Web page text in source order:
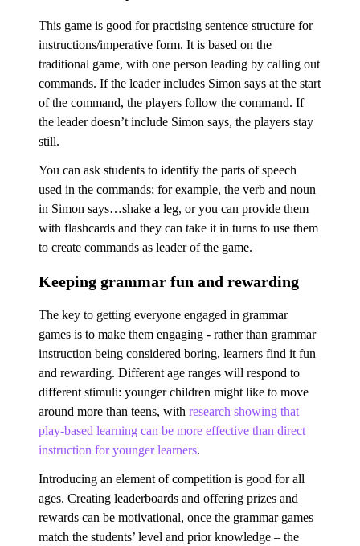
This game is good for practising sentence structure for
instructions/imperative form. It is based on the
traditional game, with one person leading by calling out
commands. If the leader includes Simon says at the start
of the command, the players follow the command. If
the leader doesn’t include Simon says, the players stay
still.
You can ask students to identify the parts of speech
used in the commands; for example, the verb and noun
in Simon says…shake a leg, or you can provide them
with flashcards and they can take it in turns to use them
to create commands as leader of the game.
Keeping grammar fun and rewarding
The key to getting everyone engaged in grammar
games is to make them engaging - rather than grammar
instruction being considered boring, learners find it fun
and rewarding. Different age ranges will respond to
different stimuli: younger children might like to move
around more than teens, with research showing that
play-based learning can be more effective than direct
instruction for younger learners.
Introducing an element of competition is good for all
ages. Creating leaderboards and offering prizes and
rewards can be motivational, once the grammar games
match the students’ level and prior knowledge – the